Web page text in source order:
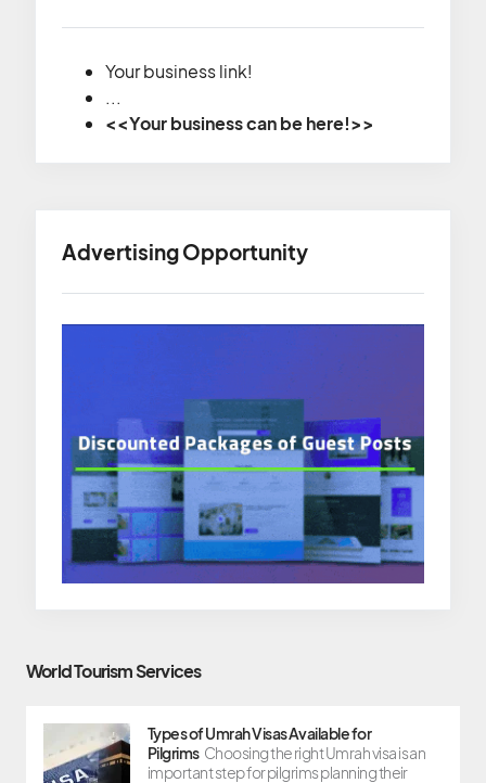
Your business link!
...
<<Your business can be here!>>
Advertising Opportunity
World Tourism Services
Types of Umrah Visas Available for
Pilgrims Choosing the right Umrah visa is an
important step for pilgrims planning their